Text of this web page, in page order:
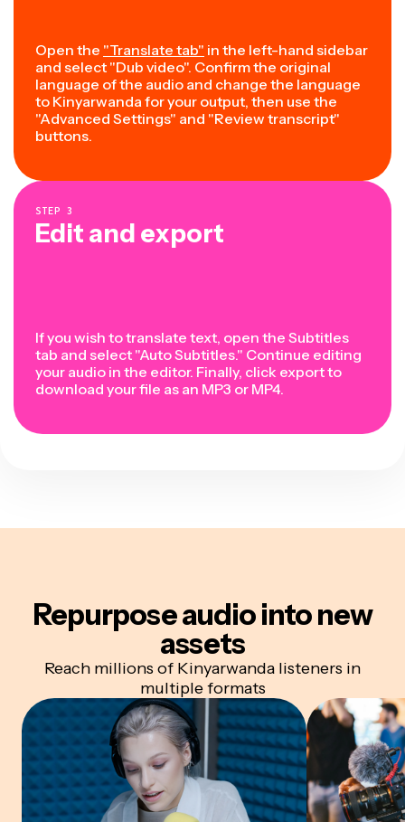
Open the "Translate tab" in the left-hand sidebar
and select "Dub video". Confirm the original
language of the audio and change the language
to Kinyarwanda for your output, then use the
"Advanced Settings" and "Review transcript"
buttons.
STEP 3
Edit and export
If you wish to translate text, open the Subtitles
tab and select "Auto Subtitles." Continue editing
your audio in the editor. Finally, click export to
download your file as an MP3 or MP4.
Repurpose audiointo new
assets
Reach millions of Kinyarwanda listeners in
multiple formats